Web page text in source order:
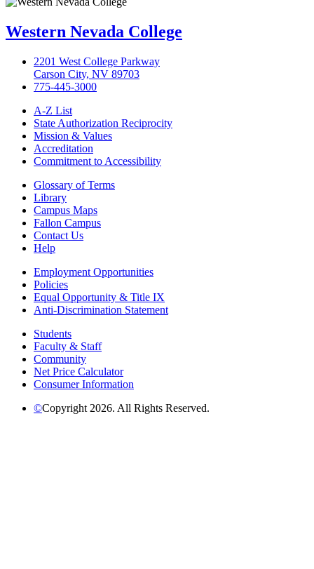
Western Nevada College
2201 West College Parkway
Carson City, NV 89703
775-445-3000
A-Z List
State Authorization Reciprocity
Mission & Values
Accreditation
Commitment to Accessibility
Glossary of Terms
Library
Campus Maps
Fallon Campus
Contact Us
Help
Employment Opportunities
Policies
Equal Opportunity & Title IX
Anti-Discrimination Statement
Students
Faculty & Staff
Community
Net Price Calculator
Consumer Information
©Copyright 2026. All Rights Reserved.